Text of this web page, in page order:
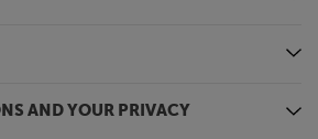
AND YOUR PRIVACY